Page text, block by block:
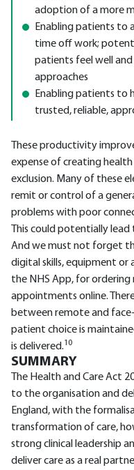
adoption of a more
Enabling patients to
time off work;
patients feel well
approaches
Enabling patients to
trusted, reliable,
These productivity
expense of creating
exclusion. Many of these
remit or control of a
problems with poor
This could potentially
And we must not forget
digital skills, equipment or
the NHS App, for
appointments online.
between remote and
patient choice is
is delivered.10
SUMMARY
The Health and Care Act
to the organisation and
England, with the
transformation of care,
strong clinical leadership
deliver care as a real